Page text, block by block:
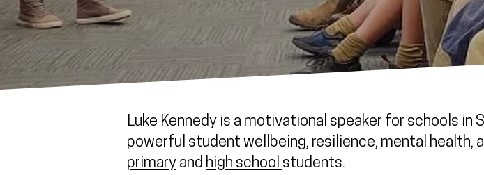
Luke Kennedy is a motivational speaker for schools in
powerful student wellbeing, resilience, mental health,
primary and high school students.